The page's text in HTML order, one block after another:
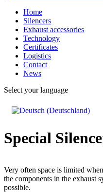
Home
Silencers
Exhaust accessories
Technology
Certificates
Logistics
Contact
News
Select your language
Special
Very often space is limited
the components in the exhaust
possible.